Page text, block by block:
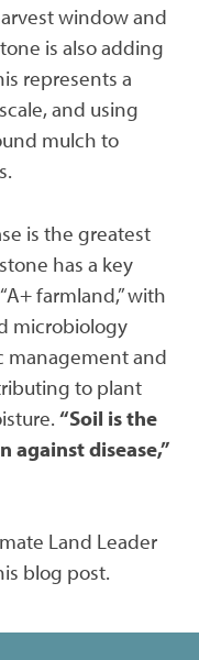
window and
is also adding
represents a
and using
mulch to
is the greatest
has a key
farmland,” with
microbiology
management and
to plant
“Soil is the
against disease,”
Land Leader
blog post.